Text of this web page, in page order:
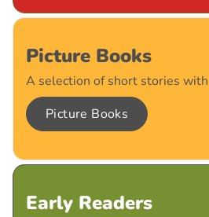
Picture Books
A selection of short stories
Picture Books
Early Readers